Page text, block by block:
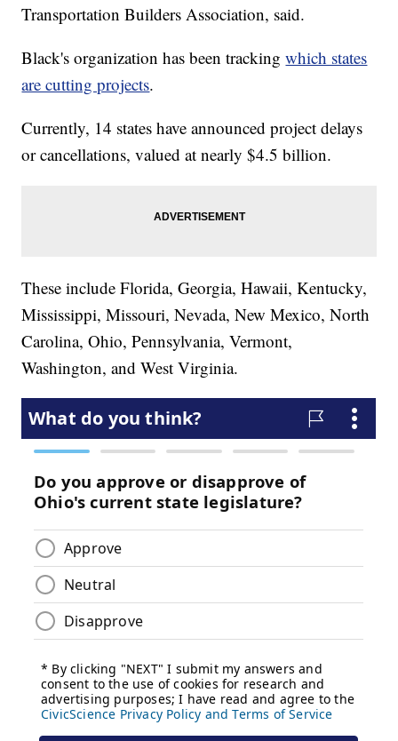
Transportation Builders Association, said.
Black's organization has been trackingwhich states
are cutting projects.
Currently, 14 states have announced project delays
or cancellations, valued at nearly $4.5 billion.
These include Florida, Georgia, Hawaii, Kentucky,
Mississippi, Missouri, Nevada, New Mexico, North
Carolina, Ohio, Pennsylvania, Vermont,
Washington, and West Virginia.